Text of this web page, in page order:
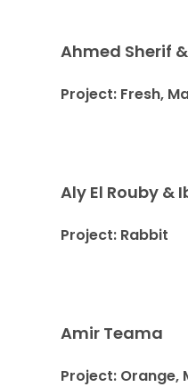
Ahmed Sherif
Project: Fresh,
Aly El Rouby &
Project: Rabbit
Amir Teama
Project: Orange,